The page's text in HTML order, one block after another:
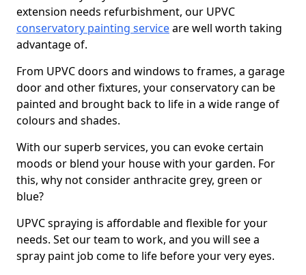
extension needs refurbishment, our UPVC
conservatory painting serviceare well worth taking
advantage of.
From UPVC doors and windows to frames, a garage
door and other fixtures, your conservatory can be
painted and brought back to life in a wide range of
colours and shades.
With our superb services, you can evoke certain
moods or blend your house with your garden. For
this, why not consider anthracite grey, green or
blue?
UPVC spraying is affordable and flexible for your
needs. Set our team to work, and you will see a
spray paint job come to life before your very eyes.